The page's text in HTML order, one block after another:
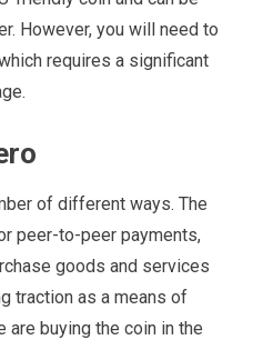
However, you will need to
requires a significant
of different ways. The
peer-to-peer payments,
goods and services
traction as a means of
are buying the coin in the